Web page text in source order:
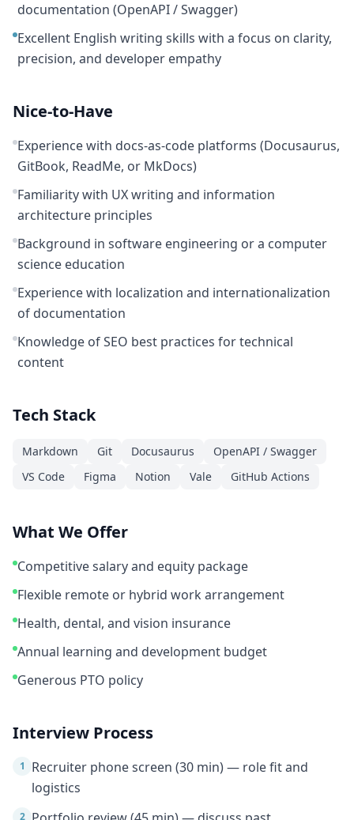
documentation (OpenAPI / Swagger)
Excellent English writing skills with a focus on clarity,
precision, and developer empathy
Nice-to-Have
Experience with docs-as-code platforms (Docusaurus,
GitBook, ReadMe, or MkDocs)
Familiarity with UX writing and information
architecture principles
Background in software engineering or a computer
science education
Experience with localization and internationalization
of documentation
Knowledge of SEO best practices for technical
content
Tech Stack
Markdown Git Docusaurus
OpenAPI / Swagger
VS Code
Figma Notion Vale GitHub Actions
What We Offer
Competitive salary and equity package
Flexible remote or hybrid work arrangement
Health, dental, and vision insurance
Annual learning and development budget
Generous PTO policy
Interview Process
1
Recruiter phone screen (30 min) — role fit and
logistics
2